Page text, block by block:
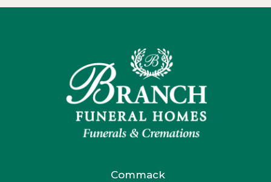
Commack